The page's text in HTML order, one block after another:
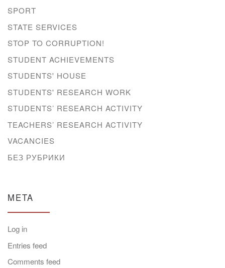
SPORT
STATE SERVICES
STOP TO CORRUPTION!
STUDENT ACHIEVEMENTS
STUDENTS' HOUSE
STUDENTS' RESEARCH WORK
STUDENTS’ RESEARCH ACTIVITY
TEACHERS’ RESEARCH ACTIVITY
VACANCIES
БЕЗ РУБРИКИ
META
Log in
Entries feed
Comments feed